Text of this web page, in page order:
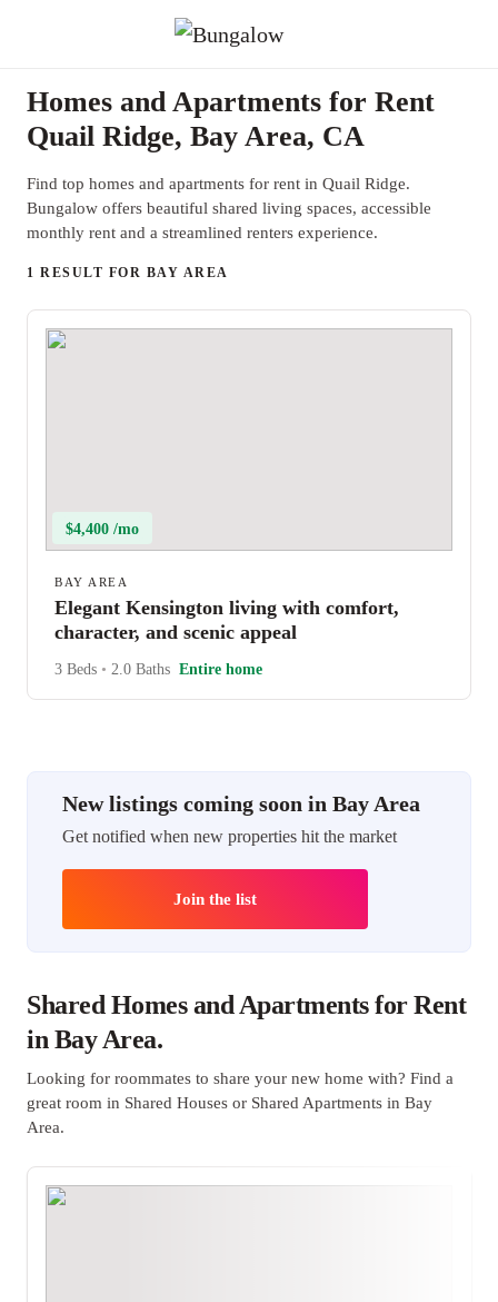
Homes and Apartments for Rent
Quail Ridge, Bay Area, CA
Find top homes and apartments for rent in Quail Ridge.
Bungalow offers beautiful shared living spaces, accessible
monthly rent and a streamlined renters experience.
1 RESULT FOR BAY AREA
$4,400 /mo
BAY AREA
Elegant Kensington living with comfort,
character, and scenic appeal
3 Beds • 2.0 Baths Entire home
New listings coming soon in Bay Area
Get notified when new properties hit the market
Join the list
Shared Homes and Apartments for Rent
in Bay Area.
Looking for roommates to share your new home with? Find a
great room in Shared Houses or Shared Apartments in Bay
Area.